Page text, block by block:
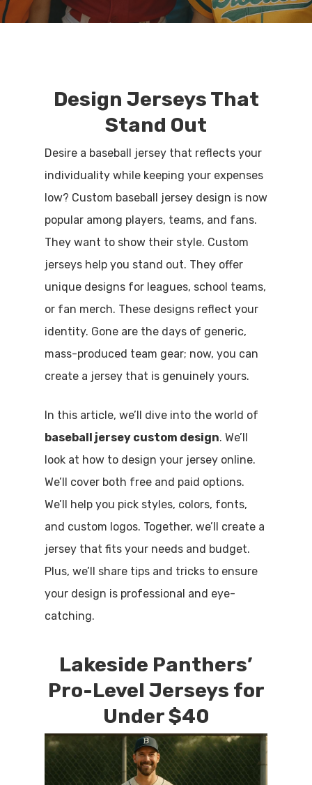
Design Jerseys That
Stand Out
Desire a baseball jersey that reflects your
individuality while keeping your expenses
low? Custom baseball jersey design is now
popular among players, teams, and fans.
They want to show their style. Custom
jerseys help you stand out. They offer
unique designs for leagues, school teams,
or fan merch. These designs reflect your
identity. Gone are the days of generic,
mass-produced team gear; now, you can
create a jersey that is genuinely yours.
In this article, we’ll dive into the world of
baseball jersey custom design. We’ll
look at how to design your jersey online.
We’ll cover both free and paid options.
We’ll help you pick styles, colors, fonts,
and custom logos. Together, we’ll create a
jersey that fits your needs and budget.
Plus, we’ll share tips and tricks to ensure
your design is professional and eye-
catching.
Lakeside Panthers’
Pro-Level Jerseys for
Under $40